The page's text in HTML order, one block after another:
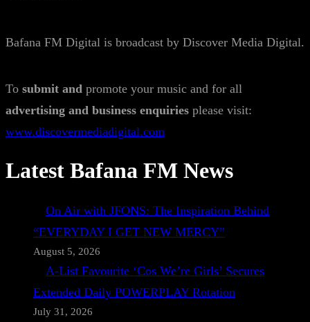
Bafana FM Digital is broadcast by Discover Media Digital.
To submit and promote your music and for all
advertising and business enquiries please visit:
www.discovermediadigital.com
Latest Bafana FM News
On Air with JFONS: The Inspiration Behind
“EVERYDAY I GET NEW MERCY”
August 5, 2026
A-List Favourite ‘Cos We’re Girls’ Secures
Extended Daily POWERPLAY Rotation
July 31, 2026